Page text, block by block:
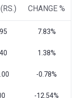
CHANGE %
7.83%
1.38%
-0.78%
-12.54%